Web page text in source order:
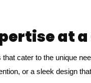
at
cater to the unique
or a sleek design